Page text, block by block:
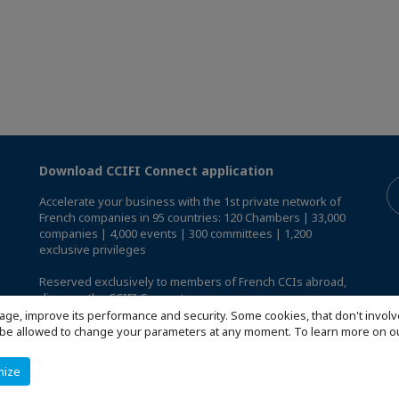
improve its performance and security. Some cookies, that don't
allowed to change your parameters at any moment. To learn more on
Download CCIFI Connect application
Accelerate your business with the 1st private network of
French companies in 95 countries: 120 Chambers | 33,000
companies | 4,000 events | 300 committees | 1,200
exclusive privileges
Reserved exclusively to members of French CCIs abroad,
discover the CCIFI Connect app.